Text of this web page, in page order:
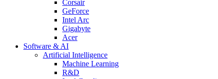
Corsair
GeForce
Intel Arc
Gigabyte
Acer
Software & AI
Artificial Intelligence
Machine Learning
R&D